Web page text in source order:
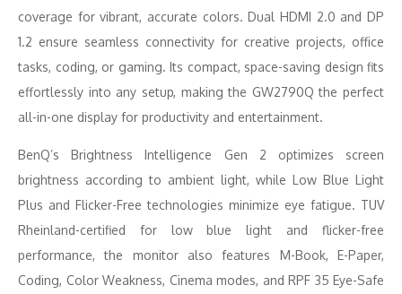
coverage for vibrant, accurate colors. Dual HDMI 2.0 and DP
1.2 ensure seamless connectivity for creative projects, office
tasks, coding, or gaming. Its compact, space-saving design fits
effortlessly into any setup, making the GW2790Q the perfect
all-in-one display for productivity and entertainment.
BenQ’s Brightness Intelligence Gen 2 optimizes screen
brightness according to ambient light, while Low Blue Light
Plus and Flicker-Free technologies minimize eye fatigue. TUV
Rheinland-certified for low blue light and flicker-free
performance, the monitor also features M-Book, E-Paper,
Coding, Color Weakness, Cinema modes, and RPF 35 Eye-Safe